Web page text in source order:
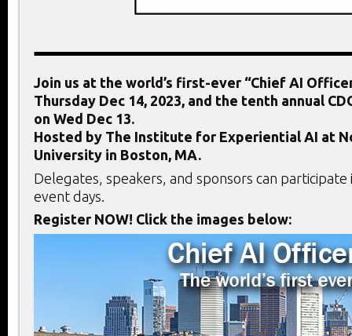
Join us at the world’s first-ever “Chief AI
Thursday Dec 14, 2023, and the tenth annual
on Wed Dec 13.
Hosted by The Institute for Experiential AI at
University in Boston, MA.
Delegates, speakers, and sponsors can
event days.
Register NOW! Click the images below: